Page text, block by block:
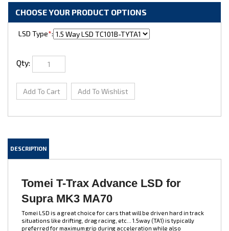
LSD Type*:
Tomei T-Trax Advance LSD for
Supra MK3 MA70